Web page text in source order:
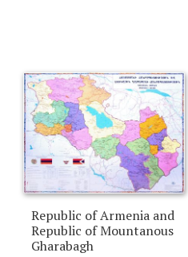
Republic of Armenia and
Republic of Mountanous
Gharabagh